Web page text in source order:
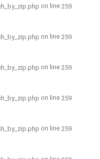
on line 259
on line 259
on line 259
on line 259
on line 259